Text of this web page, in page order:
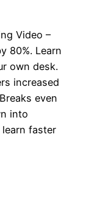
Video –
80%. Learn
own desk.
increased
even
into
faster